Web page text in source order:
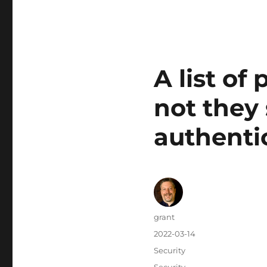
A list of
not they
Author
grant
Posted
2022-03-14
Categories
Security